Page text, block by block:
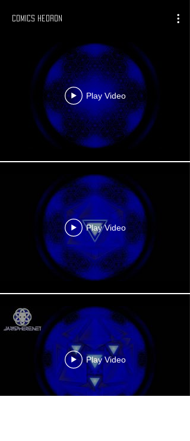
Comics Hedron
Play Video
Play Video
Play Video